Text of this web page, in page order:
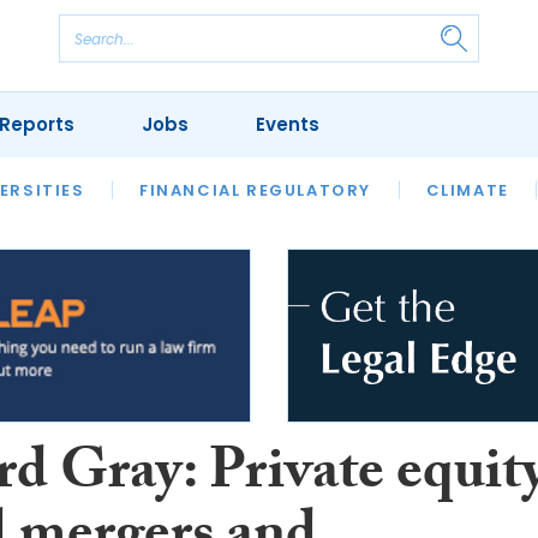
FINANCIAL REGULATORY CLIMATE
REVIEWS OUR LEGAL HERITAGE LAWYER
Jobs Events
Gray: Private